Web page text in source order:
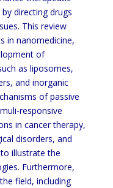
directing drugs
This review
in nanomedicine,
of
as liposomes,
and inorganic
of passive
responsive
in cancer therapy,
disorders, and
illustrate the
Furthermore,
field, including